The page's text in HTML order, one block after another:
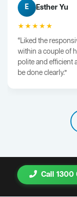
E Esther Yu
★★★★★
“Liked the
within a couple of
polite and efficient
be done clearly.”
Call 1300